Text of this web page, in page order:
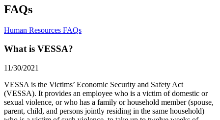
FAQs
Human Resources FAQs
What is VESSA?
11/30/2021
VESSA is the Victims’ Economic Security and Safety Act
(VESSA). It provides an employee who is a victim of domestic or
sexual violence, or who has a family or household member (spouse,
parent, child, and persons jointly residing in the same household)